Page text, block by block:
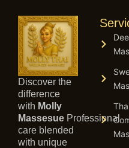
Discover the
difference
with Molly
Massesue Professional
care blended
with unique